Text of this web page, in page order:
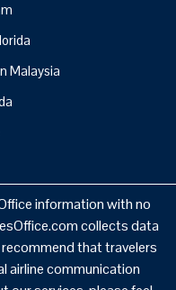
Malaysia
information with no
collects data
that travelers
airline communication